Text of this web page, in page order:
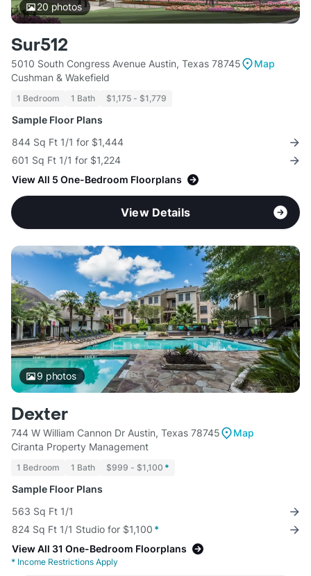
20photos
Sur512
5010 South Congress Avenue Austin, Texas 78745
Map
Cushman & Wakefield
1 Bedroom 1 Bath $1,175 - $1,779
Sample Floor Plans
844 Sq Ft 1/1 for $1,444
601 Sq Ft 1/1 for $1,224
View All 5 One-Bedroom Floorplans
View Details
9 photos
Dexter
744 W William Cannon Dr Austin, Texas 78745
Map
Ciranta Property Management
1 Bedroom 1 Bath $999 - $1,100 *
Sample Floor Plans
563 Sq Ft 1/1
824 Sq Ft 1/1 Studio for $1,100 *
View All 31 One-Bedroom Floorplans
* Income Restrictions Apply